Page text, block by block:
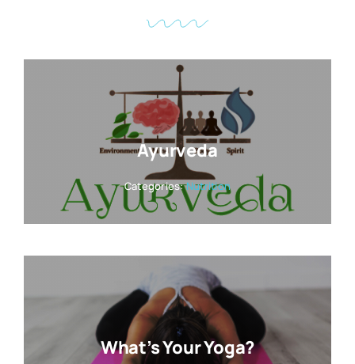
Ayurveda
Categories:Nutrition
What’s Your Yoga?